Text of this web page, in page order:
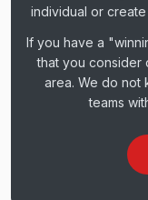
individual or
If you have a
that you consider
area. We do not
teams